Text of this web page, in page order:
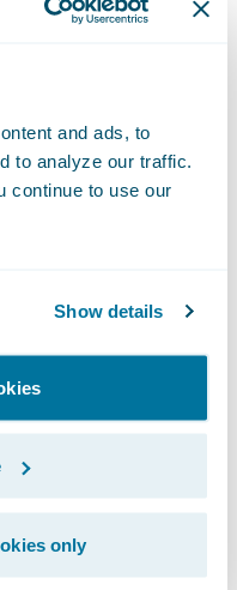
and ads, to
to analyze our traffic.
continue to use our
Show details
only
better serve our
seeing the value
as a
and
Heritage
on
forward to